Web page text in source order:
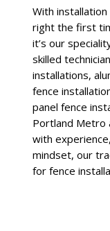
With
right the first
it’s our
skilled
installations,
fence
panel fence
Portland Metro
with
mindset, our
for fence